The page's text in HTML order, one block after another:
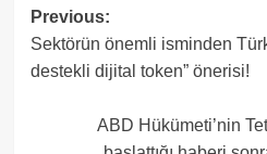
Post
navigation
Previous:
Sektörün önemli isminden
destekli dijital token” önerisi!
ABD Hükümeti’nin